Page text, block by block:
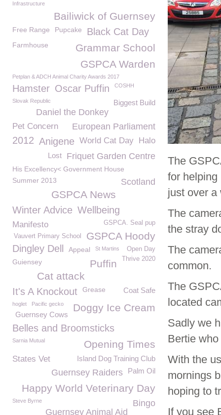
The
for helping
just over a
The
the stray
The
common.
The
located
Sadly we
Bertie
With the
mornings
hoping to
If you see
Infrastructure
Bailiwick of Guernsey
Free Range Pupcake Black Cat Day
Farmhouse
Grammar School
GSPCA Warden
Petplan & ADCH Animal Charity Awards 2017
Hamster Oscar Puffin COSHH
Biggest Build
Slovak Republic
Daniel the Donkey
European Parliament
Pet Concern
2012 Anigene World Cat Day Halo
Friquet Garden Centre
Lost
His Excellency< Government House
Summer 2013
Scotland
GSPCA News
Winter Advice Wellbeing
GSPCA. Seal pup
Manifesto
GSPCA Hoody
Vauvert Primary School
Dingley Dell Appeal St Martins
Open Day
Thrive 2020
Puffin
Guiensey
Cat attack
It's A Knockout Grease Coat Safe
Doggy Ice Cream
hoglet Pacific gecko
Guernsey Cows
Belles and Broomsticks
Opening Times
Sarnia Mutual
Island Dog Training Club
States Vet
Palm Oil
Guernsey Raiders
Happy World Veterinary Day
Steve Byrne
Bingo
Guernsey Animal Aid